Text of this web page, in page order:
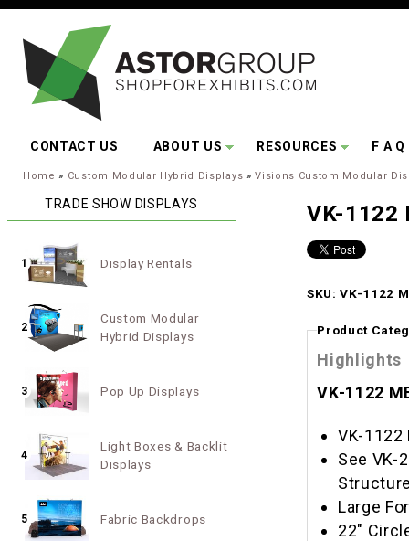
CONTACT US ABOUT US RESOURCES F A Q
You are here:
Home » Custom Modular Hybrid Displays »Visions Custom Modular
VK-1122
SKU: VK-1122
Product
Highlights
VK-1122
VK-1122
See VK-
Large
22"
TRADE SHOW DISPLAYS
1 Display Rentals
2
Custom Modular
Hybrid Displays
3 Pop Up Displays
4
Light Boxes & Backlit
Displays
5 Fabric Backdrops